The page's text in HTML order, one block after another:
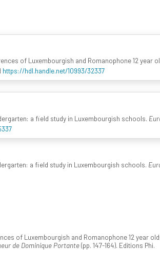
of Luxembourgish and Romanophone 12 year
https://hdl.handle.net/10993/32337
a field study in Luxembourgish schools.
a field study in Luxembourgish schools.
of Luxembourgish and Romanophone 12 year
de Dominique Portante(pp. 147-164). Editions Phi.